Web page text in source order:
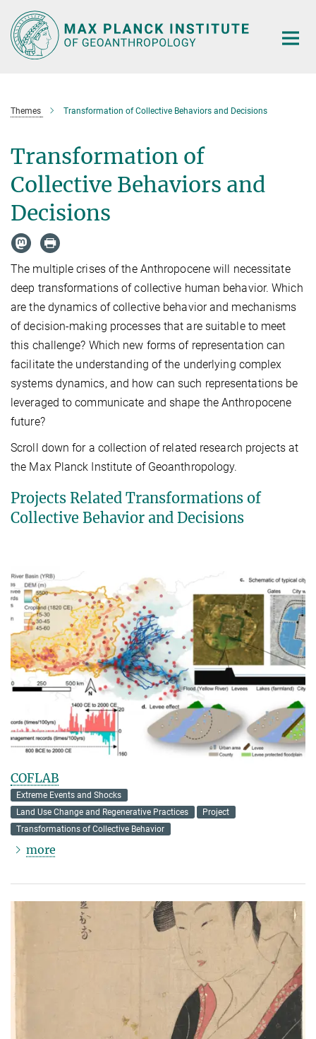
Main-
Content
Themes Transformation of Collective Behaviors and Decisions
Transformation of
Collective Behaviors and
Decisions
The multiple crises of the Anthropocene will necessitate
deep transformations of collective human behavior. Which
are the dynamics of collective behavior and mechanisms
of decision-making processes that are suitable to meet
this challenge? Which new forms of representation can
facilitate the understanding of the underlying complex
systems dynamics, and how can such representations be
leveraged to communicate and shape the Anthropocene
future?
Scroll down for a collection of related research projects at
the Max Planck Institute of Geoanthropology.
Projects Related Transformations of
Collective Behavior and Decisions
COFLAB
Extreme Events and Shocks
Land Use Change and Regenerative Practices
Project
Transformations of Collective Behavior
more